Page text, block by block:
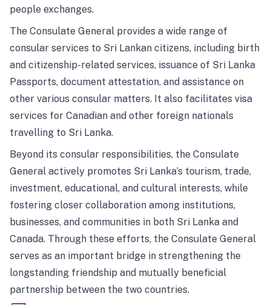
people exchanges.
The Consulate General provides a wide range of
consular services to Sri Lankan citizens, including birth
and citizenship-related services, issuance of Sri Lanka
Passports, document attestation, and assistance on
other various consular matters. It also facilitates visa
services for Canadian and other foreign nationals
travelling to Sri Lanka.
Beyond its consular responsibilities, the Consulate
General actively promotes Sri Lanka’s tourism, trade,
investment, educational, and cultural interests, while
fostering closer collaboration among institutions,
businesses, and communities in both Sri Lanka and
Canada. Through these efforts, the Consulate General
serves as an important bridge in strengthening the
longstanding friendship and mutually beneficial
partnership between the two countries.